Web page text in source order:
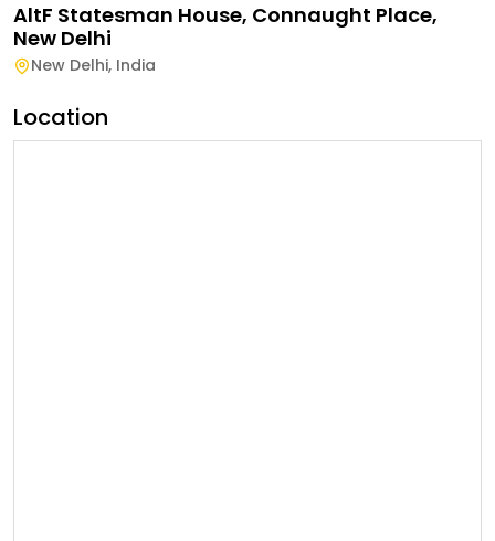
AltF Statesman House, Connaught Place,
New Delhi
New Delhi, India
Location